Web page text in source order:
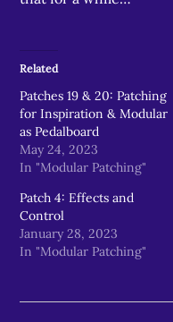
Related
Patches 19 & 20: Patching
for Inspiration & Modular
as Pedalboard
May 24, 2023
In "Modular Patching"
Patch 4: Effects and
Control
January 28, 2023
In "Modular Patching"